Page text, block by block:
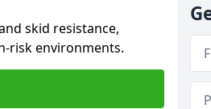
skid resistance,
risk environments.